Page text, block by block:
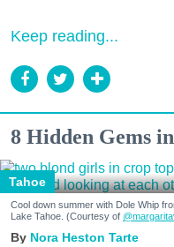
Keep reading...
8 Hidden Gems
Tahoe
Cool down summer with Dole Whip
Lake Tahoe. (Courtesy of
Nora Heston Tarte